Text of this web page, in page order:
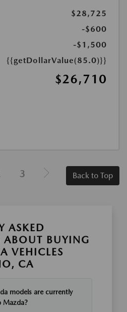
$28,725
-$600
-$1,500
{{getDollarValue(85.0)}}
$26,710
3 Back to Top
ASKED
ABOUT BUYING
VEHICLES
CA
models are currently
Mazda?